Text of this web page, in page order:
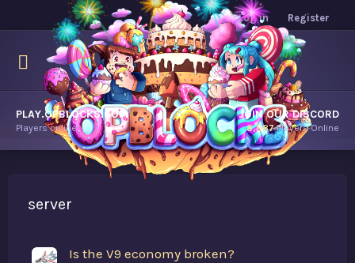
Log in Register
PLAY.OPBLOCKS.COM
Players online.
JOIN OUR DISCORD
8,987Players Online
server
Is the V9 economy broken?